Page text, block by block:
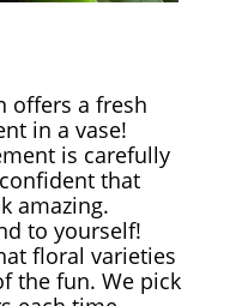
offers a fresh
in a vase!
is carefully
that
amazing.
to yourself!
floral varieties
the fun. We pick